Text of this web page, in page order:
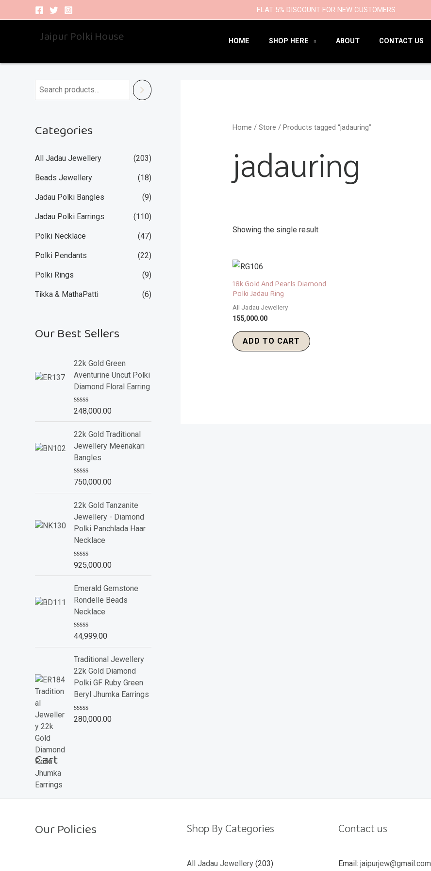
to
FLAT 5% DISCOUNT FOR NEW CUSTOMERS
Jaipur Polki House HOME SHOP HERE ABOUT CONTACT US
Categories
All Jadau Jewellery (203)
Beads Jewellery (18)
Jadau Polki Bangles (9)
Jadau Polki Earrings (110)
Polki Necklace (47)
Polki Pendants (22)
Polki Rings (9)
Tikka & MathaPatti (6)
Our Best Sellers
22k Gold Green
Aventurine Uncut Polki
Diamond Floral Earring
R
e
d
0
o
t
o
5
248,000.00
22k Gold Traditional
Jewellery Meenakari
Bangles
R
e
d
0
o
u
t
o
5
750,000.00
22k Gold Tanzanite
Jewellery - Diamond
Polki Panchlada Haar
Necklace
R
e
d
0
o
t
o
5
925,000.00
Emerald Gemstone
Rondelle Beads
Necklace
R
e
d
0
o
u
t
o
5
44,999.00
Traditional Jewellery
22k Gold Diamond
Polki GF Ruby Green
Beryl Jhumka Earrings
R
280,000.00
Cart
Home / Store / Products tagged “jadauring”
jadauring
Showing the single result
18k Gold And Pearls Diamond
Polki Jadau Ring
All Jadau Jewellery
155,000.00
ADD TO CART
Our Policies Shop By Categories
All Jadau Jewellery 203
203
products
18
products
9
products
110
products
47
products
22
products
products
6
products
Contact us
Email: jaipurjew@gmail.com